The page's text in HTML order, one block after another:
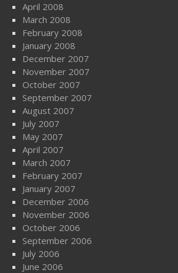
April 2008
March 2008
February 2008
January 2008
December 2007
November 2007
October 2007
September 2007
August 2007
July 2007
May 2007
April 2007
March 2007
February 2007
January 2007
December 2006
November 2006
October 2006
September 2006
July 2006
June 2006